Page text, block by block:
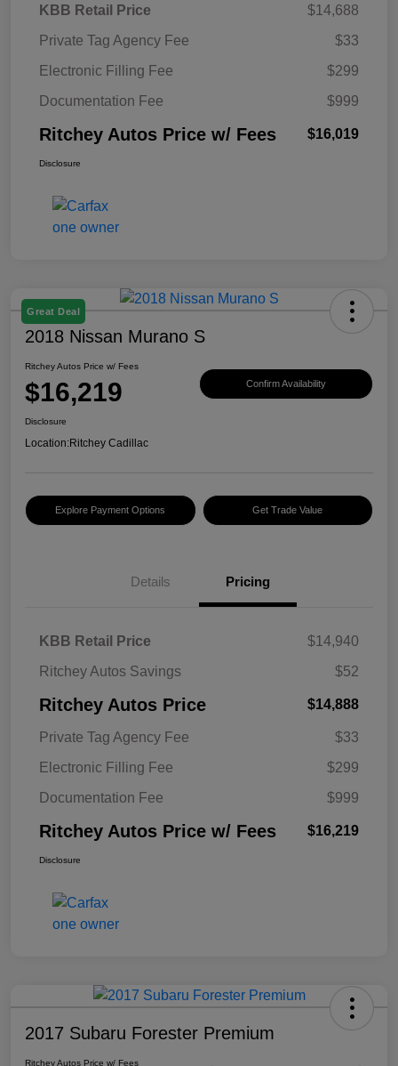
KBB Retail Price
$14,688
Private Tag Agency Fee
$33
Electronic Filling Fee
$299
Documentation Fee
$999
Ritchey Autos Price w/ Fees $16,019
Disclosure
Great Deal
2018 Nissan Murano S
Ritchey Autos Price w/ Fees
$16,219 Confirm Availability
Disclosure
Location:Ritchey Cadillac
Explore Payment Options Get Trade Value
Details Pricing
KBB Retail Price
$14,940
Ritchey Autos Savings
$52
Ritchey Autos Price $14,888
Private Tag Agency Fee
$33
Electronic Filling Fee
$299
Documentation Fee
$999
Ritchey Autos Price w/ Fees $16,219
Disclosure
2017 Subaru Forester Premium
Ritchey Autos Price w/ Fees